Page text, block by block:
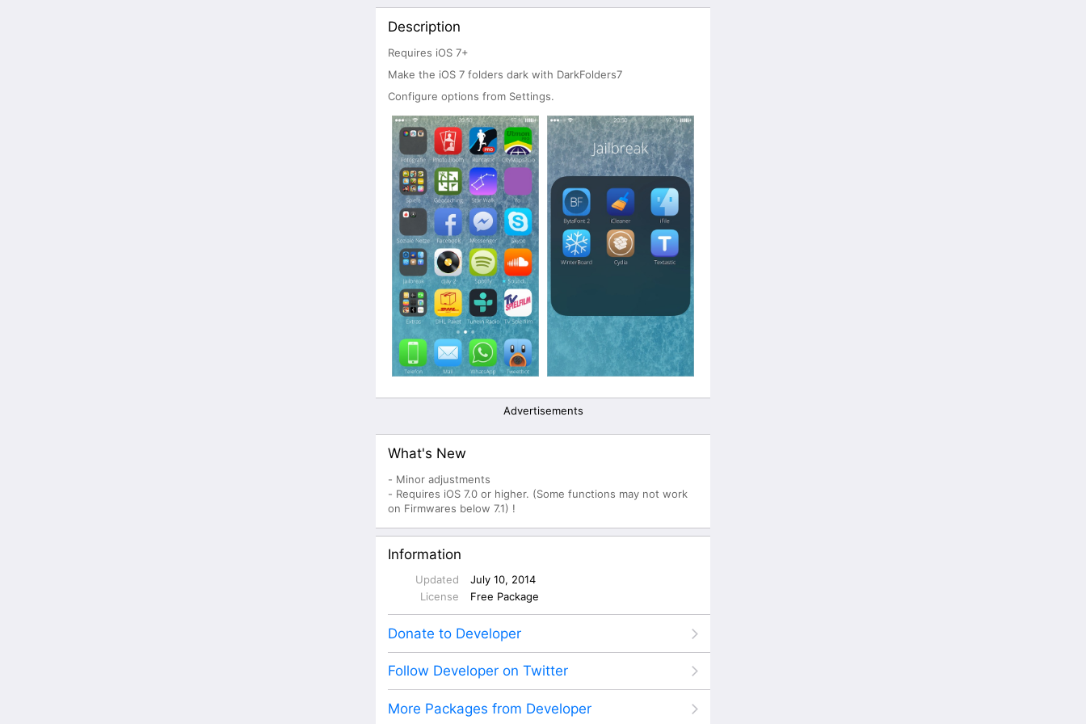
Description
Requires iOS 7+
Make the iOS 7 folders dark with DarkFolders7
Configure options from Settings.
Advertisements
What's New
- Minor adjustments
- Requires iOS 7.0 or higher. (Some functions may not work
on Firmwares below 7.1) !
Information
Updated
July 10, 2014
License
Free Package
Donate to Developer
Follow Developer on Twitter
More Packages from Developer